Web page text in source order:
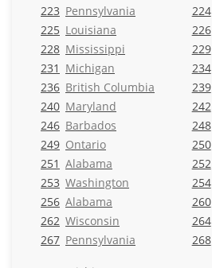
223 Pennsylvania 224
225 Louisiana 226
228 Mississippi 229
231 Michigan 234
236 British Columbia 239
240 Maryland 242
246 Barbados 248
249 Ontario 250
251 Alabama 252
253 Washington 254
256 Alabama 260
262 Wisconsin 264
267 Pennsylvania 268